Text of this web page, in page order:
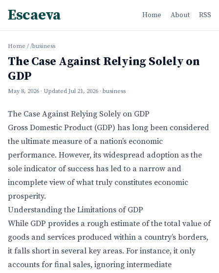
Escaeva Home About RSS
Home / /business
The Case Against Relying Solely on
GDP
May 8, 2026 · Updated Jul 21, 2026 · business
The Case Against Relying Solely on GDP
Gross Domestic Product (GDP) has long been considered
the ultimate measure of a nation’s economic
performance. However, its widespread adoption as the
sole indicator of success has led to a narrow and
incomplete view of what truly constitutes economic
prosperity.
Understanding the Limitations of GDP
While GDP provides a rough estimate of the total value of
goods and services produced within a country’s borders,
it falls short in several key areas. For instance, it only
accounts for final sales, ignoring intermediate